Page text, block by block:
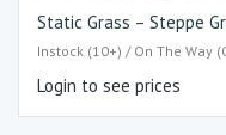
Static Grass – Steppe
Instock (10+) / On The Way
Login to see prices